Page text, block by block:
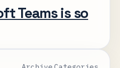
Teams is so